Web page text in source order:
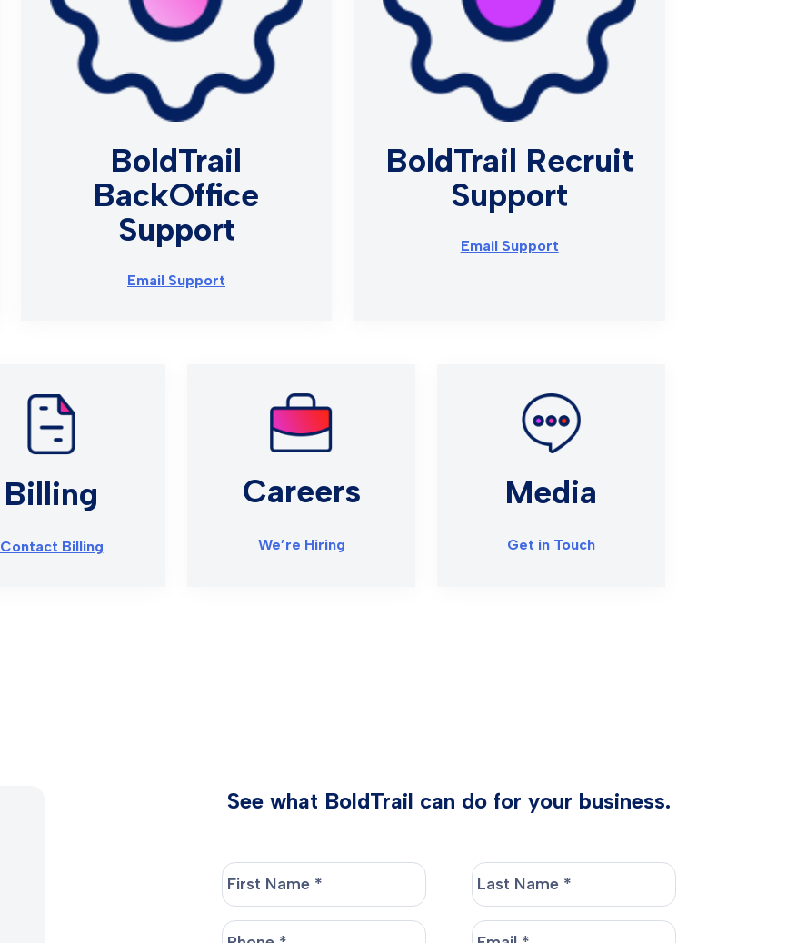
BoldTrail
BackOffice
Support
Email Support
BoldTrail Recruit
Support
Email Support
Billing
Contact Billing
Careers
We’re Hiring
Media
Get in Touch
See what BoldTrail can do for your business.